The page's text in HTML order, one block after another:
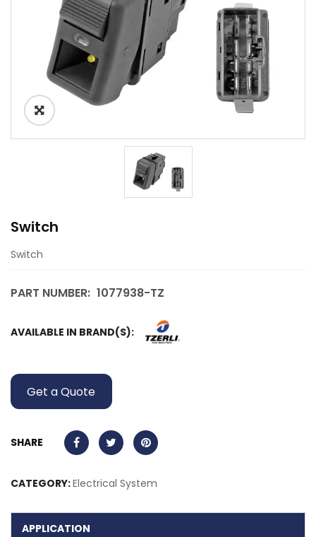
Switch
Switch
PART NUMBER: 1077938-TZ
AVAILABLE IN BRAND(S):
Get a Quote
SHARE
CATEGORY:Electrical System
APPLICATION